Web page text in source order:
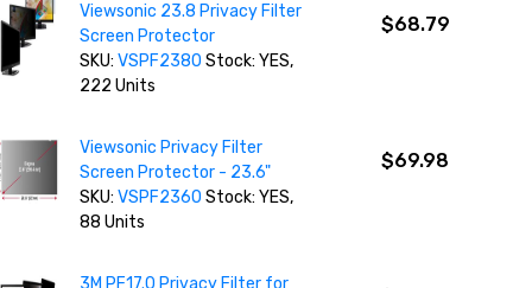
Viewsonic 23.8 Privacy Filter
Screen Protector
SKU:VSPF2380 Stock: YES,
222 Units
$68.79
Viewsonic Privacy Filter
Screen Protector - 23.6"
SKU:VSPF2360 Stock: YES,
88 Units
$69.98
3M PF17.0 Privacy Filter for